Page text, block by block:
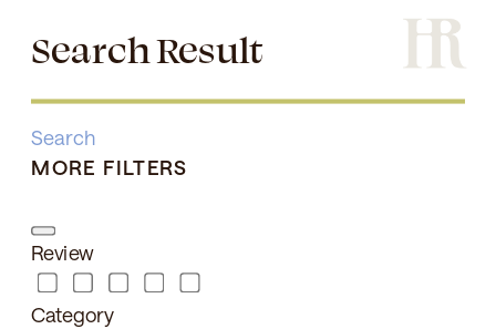
Search Result
Search
MORE FILTERS
Review
Category